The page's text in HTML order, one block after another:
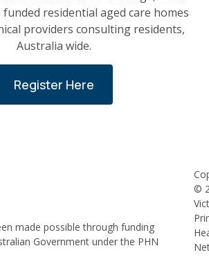
residential aged care homes
providers consulting residents,
Australia wide.
Register Here
made possible through funding
Government under the PHN
©